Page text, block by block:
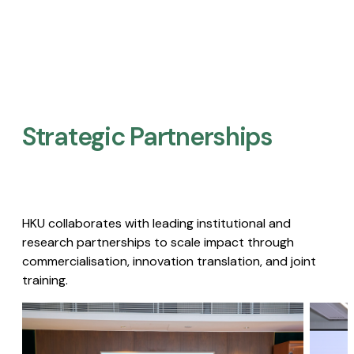
Strategic Partnerships​
HKU collaborates with leading institutional and
research partnerships to scale impact through
commercialisation, innovation translation, and joint
training.